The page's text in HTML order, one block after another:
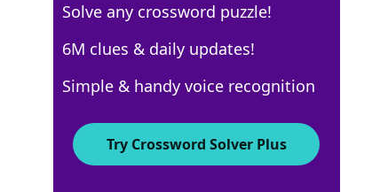
Crossword Answers
Solve any crossword puzzle!
6M clues & daily updates!
Simple & handy voice recognition
Try Crossword Solver Plus